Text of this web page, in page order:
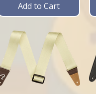
Add to Cart